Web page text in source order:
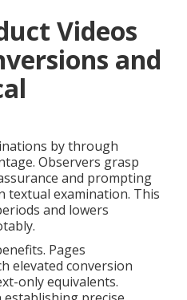
Videos
and
by through
Observers grasp
and prompting
textual examination. This
and lowers
Pages
elevated conversion
only equivalents.